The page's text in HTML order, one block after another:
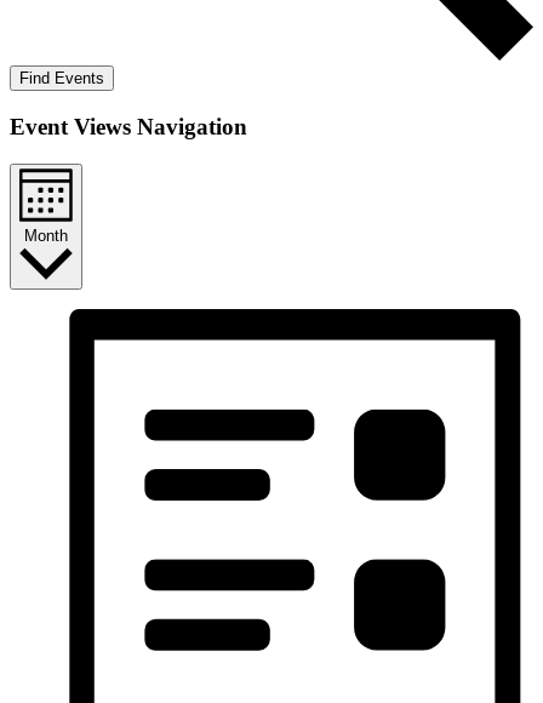
Find Events
Event Views Navigation
Month